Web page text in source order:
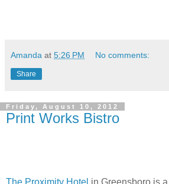
Amanda at 5:26 PM No comments:
Share
Friday, August 10, 2012
Print Works Bistro